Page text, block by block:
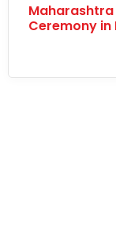
Maharashtra
Ceremony in